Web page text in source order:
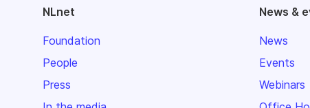
NLnet
Foundation
People
Press
News &
News
Events
Webinars